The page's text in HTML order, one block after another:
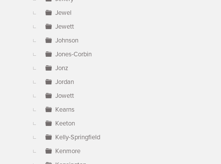
Jewel
Jewett
Johnson
Jones-Corbin
Jonz
Jordan
Jowett
Kearns
Keeton
Kelly-Springfield
Kenmore